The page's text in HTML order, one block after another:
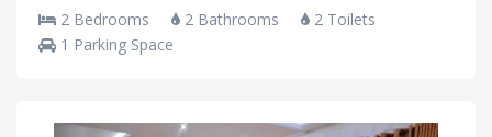
2 Bedrooms 2 Bathrooms
2 Toilets
1 Parking Space